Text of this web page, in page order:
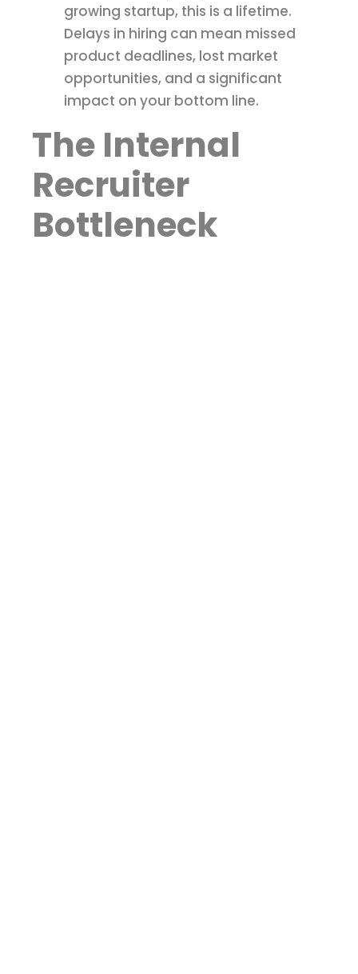
growing startup, this is a lifetime.
Delays in hiring can mean missed
product deadlines, lost market
opportunities, and a significant
impact on your bottom line.
The Internal
Recruiter
Bottleneck